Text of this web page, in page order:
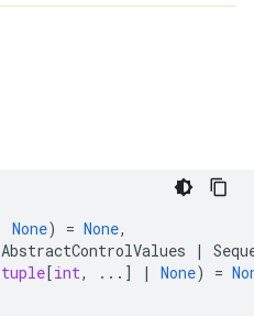
None) = None,
AbstractControlValues |
tuple[int, ... ] | None) =